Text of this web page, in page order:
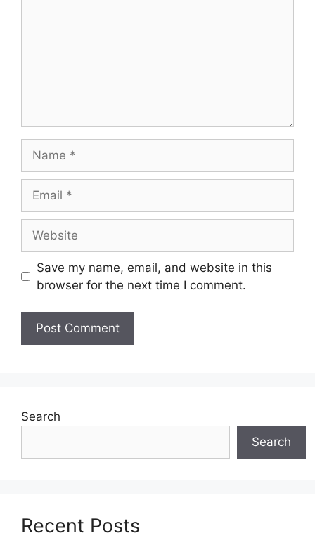
Save my name, email, and website in this
browser for the next time I comment.
Search
Search
Recent Posts